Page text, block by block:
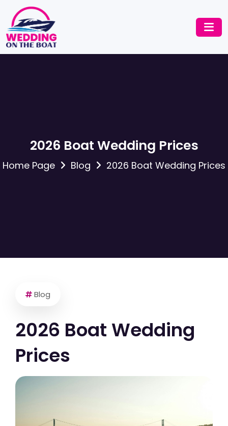
2026 Boat Wedding Prices
Home Page Blog 2026 Boat Wedding Prices
Blog
2026 Boat Wedding
Prices